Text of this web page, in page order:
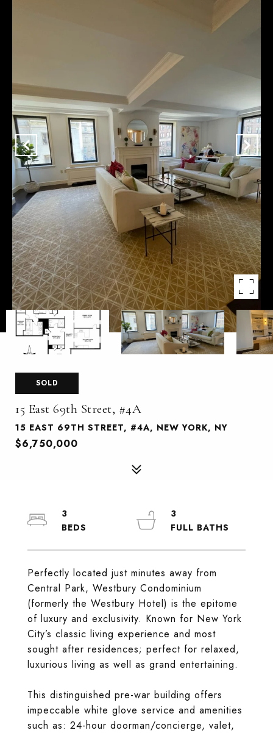
SOLD
15 East 69th Street, #4A
15 EAST 69TH STREET, #4A, NEW YORK, NY
$6,750,000
Perfectly located just minutes away from
Central Park, Westbury Condominium
(formerly the Westbury Hotel) is the epitome
of luxury and exclusivity. Known for New York
City’s classic living experience and most
sought after residences; perfect for relaxed,
luxurious living as well as grand entertaining.
This distinguished pre-war building offers
impeccable white glove service and amenities
such as: 24-hour doorman/concierge, valet,
3
3